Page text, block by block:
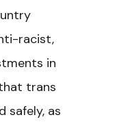
racist,
in
trans
safely, as